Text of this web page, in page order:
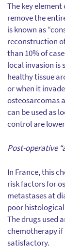
The key
remove the
is known as
reconstruction
than 10% of
local invasion is
healthy tissue
or when it
osteosarcomas
can be used as
control are
Post-operative
In France, this
risk factors for
metastases at
poor
The drugs used
chemotherapy if
satisfactory.